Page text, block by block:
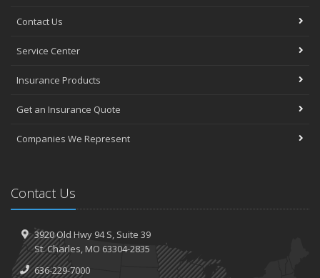
Contact Us
Service Center
Insurance Products
Get an Insurance Quote
Companies We Represent
Contact Us
3920 Old Hwy 94 S, Suite 39
St.Charles, MO 63304-2835
636-229-7000